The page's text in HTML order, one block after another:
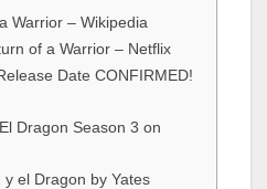
Warrior – Wikipedia
of a Warrior – Netflix
Date CONFIRMED!
Dragon Season 3 on
el Dragon by Yates